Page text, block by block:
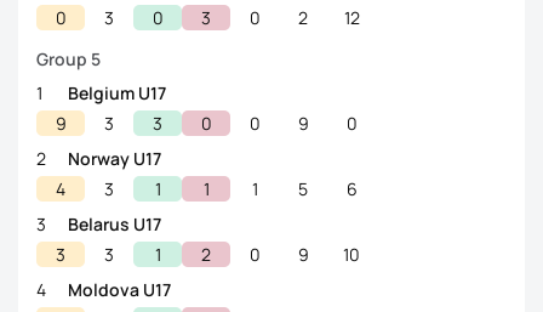
0
3 0 3 0 2
12
Group 5
1
Belgium U17
9
3 3 0 0 9
0
2
Norway U17
4
3 1 1 1 5
6
3
Belarus U17
3
3 1 2 0 9
10
4
Moldova U17